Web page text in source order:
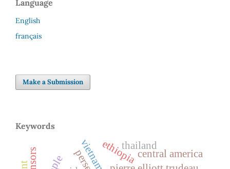
Language
English
français
Make a Submission
Keywords
ethiopiacentral america
thailand
vietnam